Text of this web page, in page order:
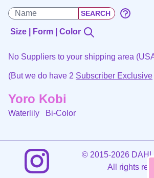
Size | Form | Color
No Suppliers to your shipping area
(But we do have 2 Subscriber Exclusive
Yoro Kobi
Waterlily Bi-Color
©2015-2026
All rights